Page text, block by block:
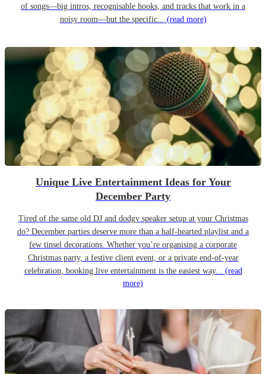
of songs—big intros, recognisable hooks, and tracks that work in a
noisy room—but the specific... (read more)
Unique Live Entertainment Ideas for Your
December Party
Tired of the same old DJ and dodgy speaker setup at your Christmas
do? December parties deserve more than a half-hearted playlist and a
few tinsel decorations. Whether you’re organising a corporate
Christmas party, a festive client event, or a private end-of-year
celebration, booking live entertainment is the easiest way... (read
more)